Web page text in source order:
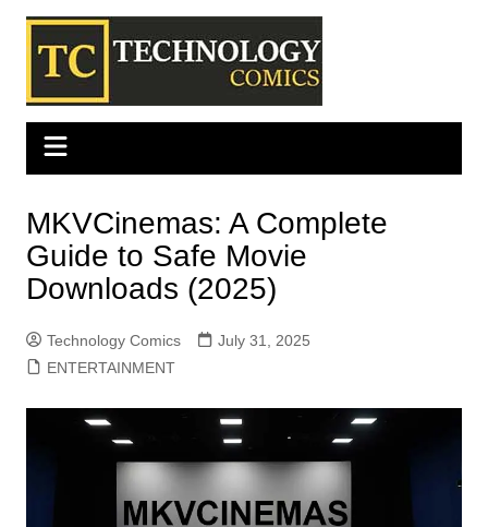
Skip
content
MKVCinemas: A Complete
Guide to Safe Movie
Downloads (2025)
Technology Comics
July 31, 2025
ENTERTAINMENT